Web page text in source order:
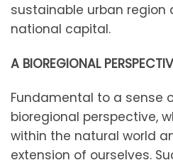
sustainable urban region
national capital.
A BIOREGIONAL
Fundamental to a sense
bioregional perspective,
within the natural world
extension of ourselves.